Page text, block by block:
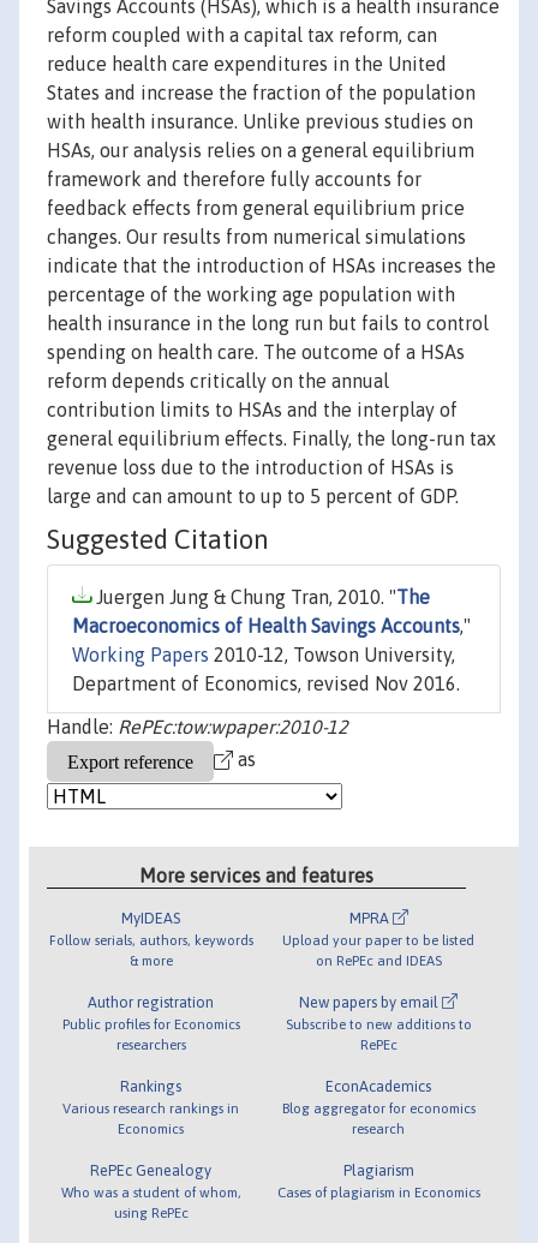
Savings Accounts (HSAs), which is a health insurance
reform coupled with a capital tax reform, can
reduce health care expenditures in the United
States and increase the fraction of the population
with health insurance. Unlike previous studies on
HSAs, our analysis relies on a general equilibrium
framework and therefore fully accounts for
feedback effects from general equilibrium price
changes. Our results from numerical simulations
indicate that the introduction of HSAs increases the
percentage of the working age population with
health insurance in the long run but fails to control
spending on health care. The outcome of a HSAs
reform depends critically on the annual
contribution limits to HSAs and the interplay of
general equilibrium effects. Finally, the long-run tax
revenue loss due to the introduction of HSAs is
large and can amount to up to 5 percent of GDP.
Suggested Citation
Juergen Jung & Chung Tran, 2010. "The
Macroeconomics of Health Savings Accounts,"
Working Papers 2010-12, Towson University,
Department of Economics, revised Nov 2016.
Handle: RePEc:tow:wpaper:2010-12
as
More services and features
MyIDEAS
Follow serials, authors, keywords
& more
Author registration
Public profiles for Economics
researchers
Rankings
Various research rankings in
Economics
RePEc Genealogy
Who was a student of whom,
using RePEc
MPRA
Upload your paper to be listed
on RePEc and IDEAS
New papers by email
Subscribe to new additions to
RePEc
EconAcademics
Blog aggregator for economics
research
Plagiarism
Cases of plagiarism in Economics